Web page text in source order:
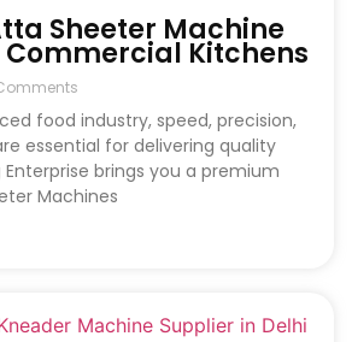
Sheeter Machine
Commercial Kitchens
food industry, speed, precision,
essential for delivering quality
brings you a premium
Machines